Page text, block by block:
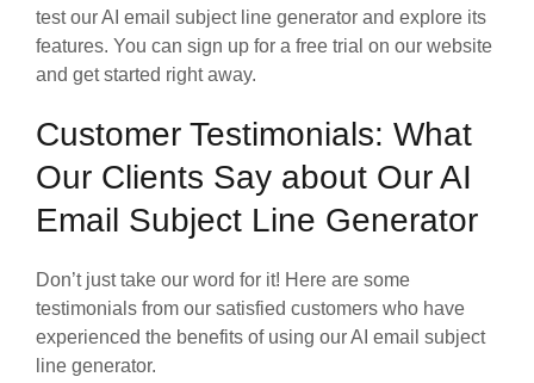
test our AI email subject line generator and explore its
features. You can sign up for a free trial on our website
and get started right away.
Customer Testimonials: What
Our Clients Say about Our AI
Email Subject Line Generator
Don’t just take our word for it! Here are some
testimonials from our satisfied customers who have
experienced the benefits of using our AI email subject
line generator.